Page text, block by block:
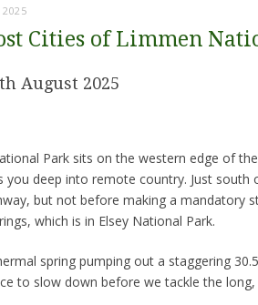
2025
Cities of Limmen
August 2025
Park sits on the western edge of
you deep into remote country. Just
but not before making a mandatory
which is in Elsey National Park.
spring pumping out a staggering
to slow down before we tackle the